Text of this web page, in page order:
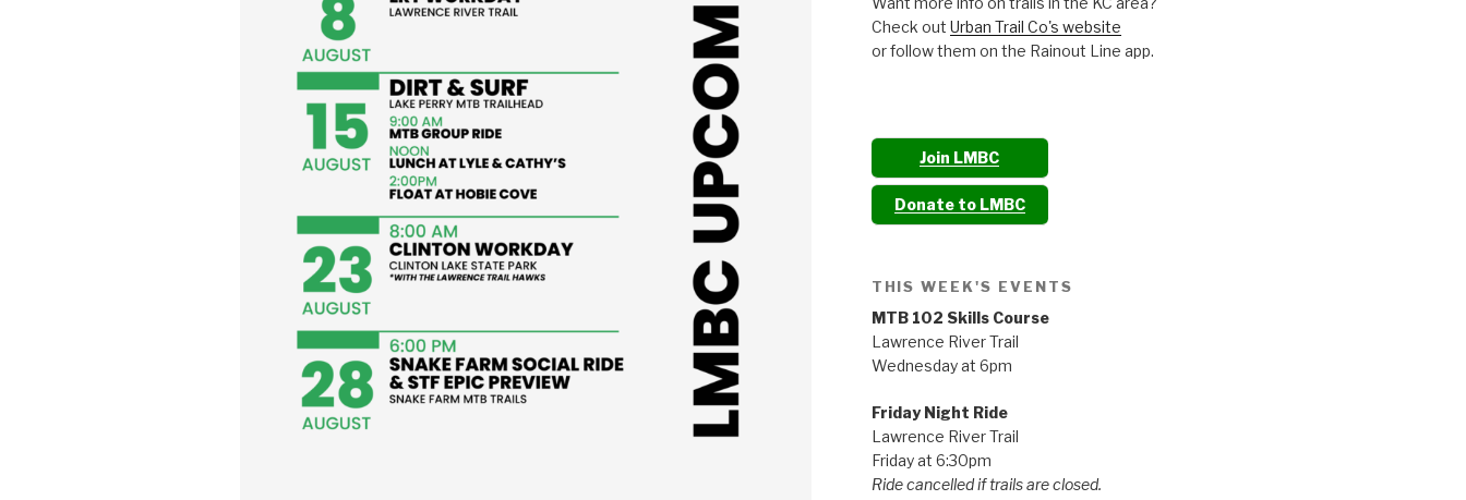
Check out Urban Trail Co's website
or follow them on the Rainout Line app.
Join LMBC
Donate to LMBC
THIS WEEK'S EVENTS
MTB 102 Skills Course
Lawrence River Trail
Wednesday at 6pm
Friday Night Ride
Lawrence River Trail
Friday at 6:30pm
Ride cancelled if trails are closed.